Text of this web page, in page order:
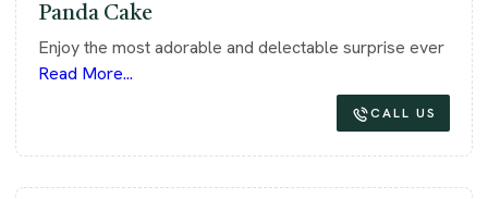
Panda Cake
Enjoy the most adorable and delectable surprise ever
Read More...
CALL US